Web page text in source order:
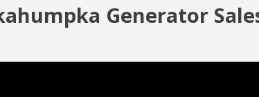
Generator